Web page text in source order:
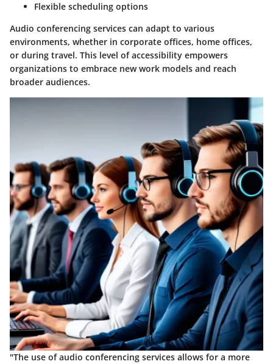
Flexible scheduling options
Audio conferencing services can adapt to various
environments, whether in corporate offices, home offices,
or during travel. This level of accessibility empowers
organizations to embrace new work models and reach
broader audiences.
"The use of audio conferencing services allows for a more